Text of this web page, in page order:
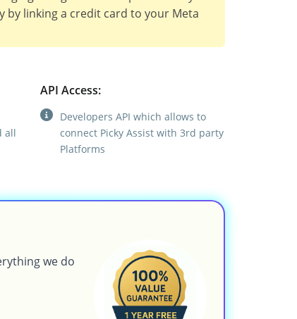
by linking a credit card to your Meta
all
API Access:
Developers API which allows to
connect Picky Assist with 3rd party
Platforms
we do